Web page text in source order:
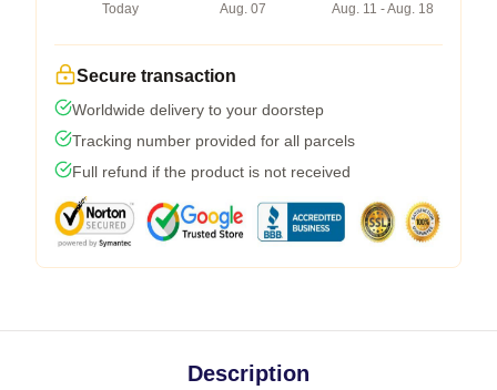
Today
Aug. 07
Aug. 11 - Aug. 18
Secure transaction
Worldwide delivery to your doorstep
Tracking number provided for all parcels
Full refund if the product is not received
Description